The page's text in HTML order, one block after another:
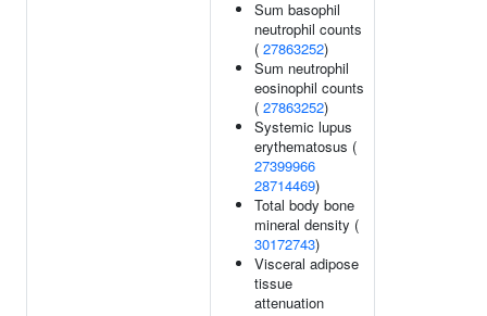
Sum basophil
neutrophil counts
( 27863252)
Sum neutrophil
eosinophil counts
( 27863252)
Systemic lupus
erythematosus (
27399966
28714469)
Total body bone
mineral density (
30172743)
Visceral adipose
tissue
attenuation